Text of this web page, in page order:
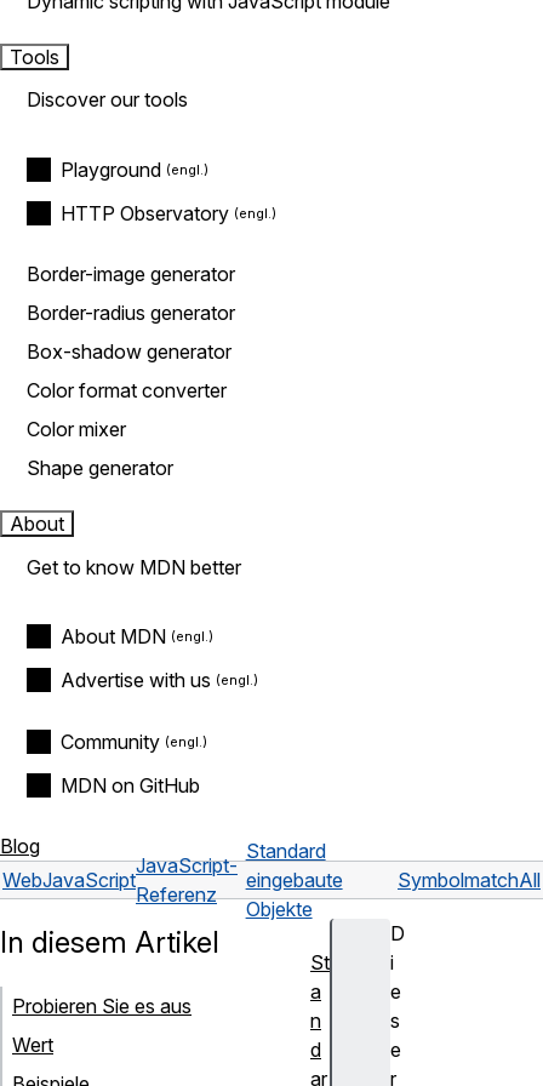
Tools
Discover our tools
Playground
HTTP Observatory
Border-image generator
Border-radius generator
Box-shadow generator
Color format converter
Color mixer
Shape generator
About
Get to know MDN better
About MDN
Advertise with us
Community
MDN on GitHub
Blog
WebJavaScript
JavaScript-
Referenz
Standard
eingebaute
Objekte
SymbolmatchAll
D
i
e
s
e
r
In diesem Artikel
Probieren Sie es aus
Wert
St
a
n
d
ar